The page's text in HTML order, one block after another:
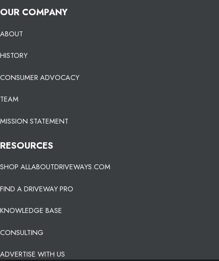
OUR COMPANY
ABOUT
HISTORY
CONSUMER ADVOCACY
TEAM
MISSION STATEMENT
RESOURCES
SHOP ALLABOUTDRIVEWAYS.COM
FIND A DRIVEWAY PRO
KNOWLEDGE BASE
CONSULTING
ADVERTISE WITH US